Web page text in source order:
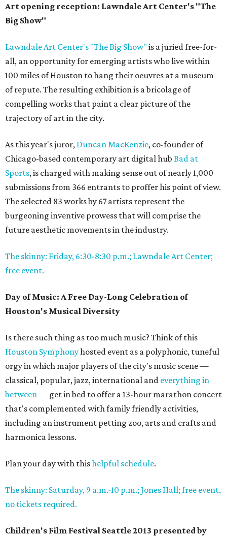
Art opening reception: Lawndale Art Center's "The
Big Show"
Lawndale Art Center's "The Big Show" is a juried free-for-
all, an opportunity for emerging artists who live within
100 miles of Houston to hang their oeuvres at a museum
of repute. The resulting exhibition is a bricolage of
compelling works that paint a clear picture of the
trajectory of art in the city.
As this year's juror, Duncan MacKenzie, co-founder of
Chicago-based contemporary art digital hub Bad at
Sports, is charged with making sense out of nearly 1,000
submissions from 366 entrants to proffer his point of view.
The selected 83 works by 67 artists represent the
burgeoning inventive prowess that will comprise the
future aesthetic movements in the industry.
The skinny: Friday, 6:30-8:30 p.m.; Lawndale Art Center;
free event.
Day of Music: A Free Day-Long Celebration of
Houston's Musical Diversity
Is there such thing as too much music? Think of this
Houston Symphonyhosted event as a polyphonic, tuneful
orgy in which major players of the city's music scene —
classical, popular, jazz, international and everything in
between— get in bed to offer a 13-hour marathon concert
that's complemented with family friendly activities,
including an instrument petting zoo, arts and crafts and
harmonica lessons.
Plan your day with thishelpful schedule.
The skinny: Saturday, 9 a.m.-10 p.m.; Jones Hall; free event,
no tickets required.
Children's Film Festival Seattle 2013 presented by